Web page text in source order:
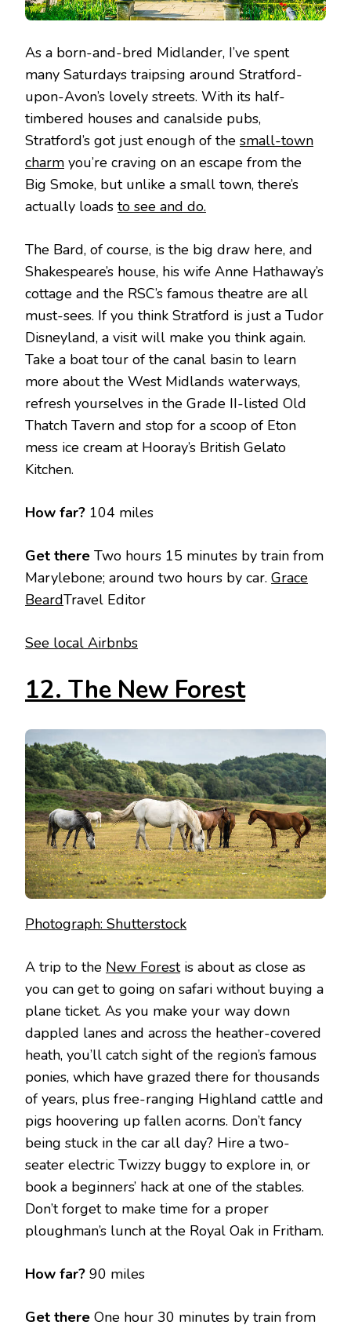
As a born-and-bred Midlander, I’ve spent
many Saturdays traipsing around Stratford-
upon-Avon’s lovely streets. With its half-
timbered houses and canalside pubs,
Stratford’s got just enough of the small-town
charm you’re craving on an escape from the
Big Smoke, but unlike a small town, there’s
actually loads to see and do.
The Bard, of course, is the big draw here, and
Shakespeare’s house, his wife Anne Hathaway’s
cottage and the RSC’s famous theatre are all
must-sees. If you think Stratford is just a Tudor
Disneyland, a visit will make you think again.
Take a boat tour of the canal basin to learn
more about the West Midlands waterways,
refresh yourselves in the Grade II-listed Old
Thatch Tavern and stop for a scoop of Eton
mess ice cream at Hooray’s British Gelato
Kitchen.
How far? 104 miles
Get there Two hours 15 minutes by train from
Marylebone; around two hours by car. Grace
BeardTravel Editor
See local Airbnbs
12. The New Forest
Photograph: Shutterstock
A trip to the New Forestis about as close as
you can get to going on safari without buying a
plane ticket. As you make your way down
dappled lanes and across the heather-covered
heath, you’ll catch sight of the region’s famous
ponies, which have grazed there for thousands
of years, plus free-ranging Highland cattle and
pigs hoovering up fallen acorns. Don’t fancy
being stuck in the car all day? Hire a two-
seater electric Twizzy buggy to explore in, or
book a beginners’ hack at one of the stables.
Don’t forget to make time for a proper
ploughman’s lunch at the Royal Oak in Fritham.
How far? 90 miles
Get there One hour 30 minutes by train from